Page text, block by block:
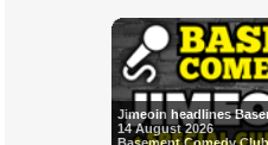
Jimeoin headlines
14 August 2026